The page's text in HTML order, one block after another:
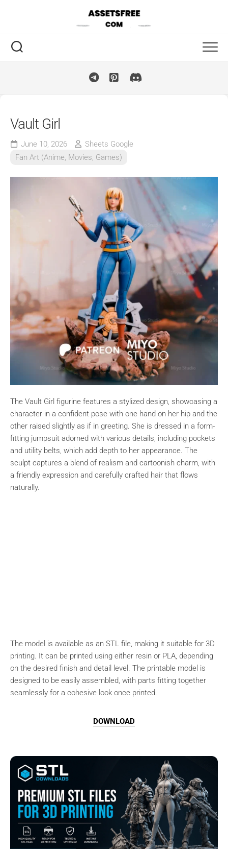
Vault Girl
June 10, 2026
Sheets Google
Fan Art (Anime, Movies, Games)
The Vault Girl figurine features a stylized design, showcasing a
character in a confident pose with one hand on her hip and the
other raised slightly as if in greeting. She is dressed in a form-
fitting jumpsuit adorned with various details, including pockets
and utility belts, which add depth to her appearance. The
sculpt captures a blend of realism and cartoonish charm, with
a friendly expression and carefully crafted hair that flows
naturally.
The model is available as an STL file, making it suitable for 3D
printing. It can be printed using either resin or PLA, depending
on the desired finish and detail level. The printable model is
designed to be easily assembled, with parts fitting together
seamlessly for a cohesive look once printed.
DOWNLOAD